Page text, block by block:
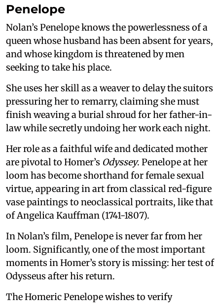
Penelope
Nolan’s Penelope knows the powerlessness of a
queen whose husband has been absent for years,
and whose kingdom is threatened by men
seeking to take his place.
She uses her skill as a weaver to delay the suitors
pressuring her to remarry, claiming she must
finish weaving a burial shroud for her father-in-
law while secretly undoing her work each night.
Her role as a faithful wife and dedicated mother
are pivotal to Homer’s Odyssey. Penelope at her
loom has become shorthand for female sexual
virtue, appearing in art from classical red-figure
vase paintings to neoclassical portraits, like that
of Angelica Kauffman (1741-1807).
In Nolan’s film, Penelope is never far from her
loom. Significantly, one of the most important
moments in Homer’s story is missing: her test of
Odysseus after his return.
The Homeric Penelope wishes to verify